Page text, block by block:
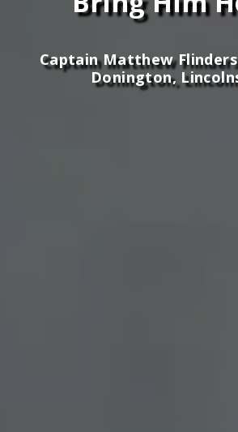
Captain Matthew
Donington,